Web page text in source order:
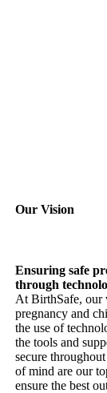
Our Vision
Ensuring safe
through
At BirthSafe, our
pregnancy and
the use of
the tools and
secure
of mind are our
ensure the best